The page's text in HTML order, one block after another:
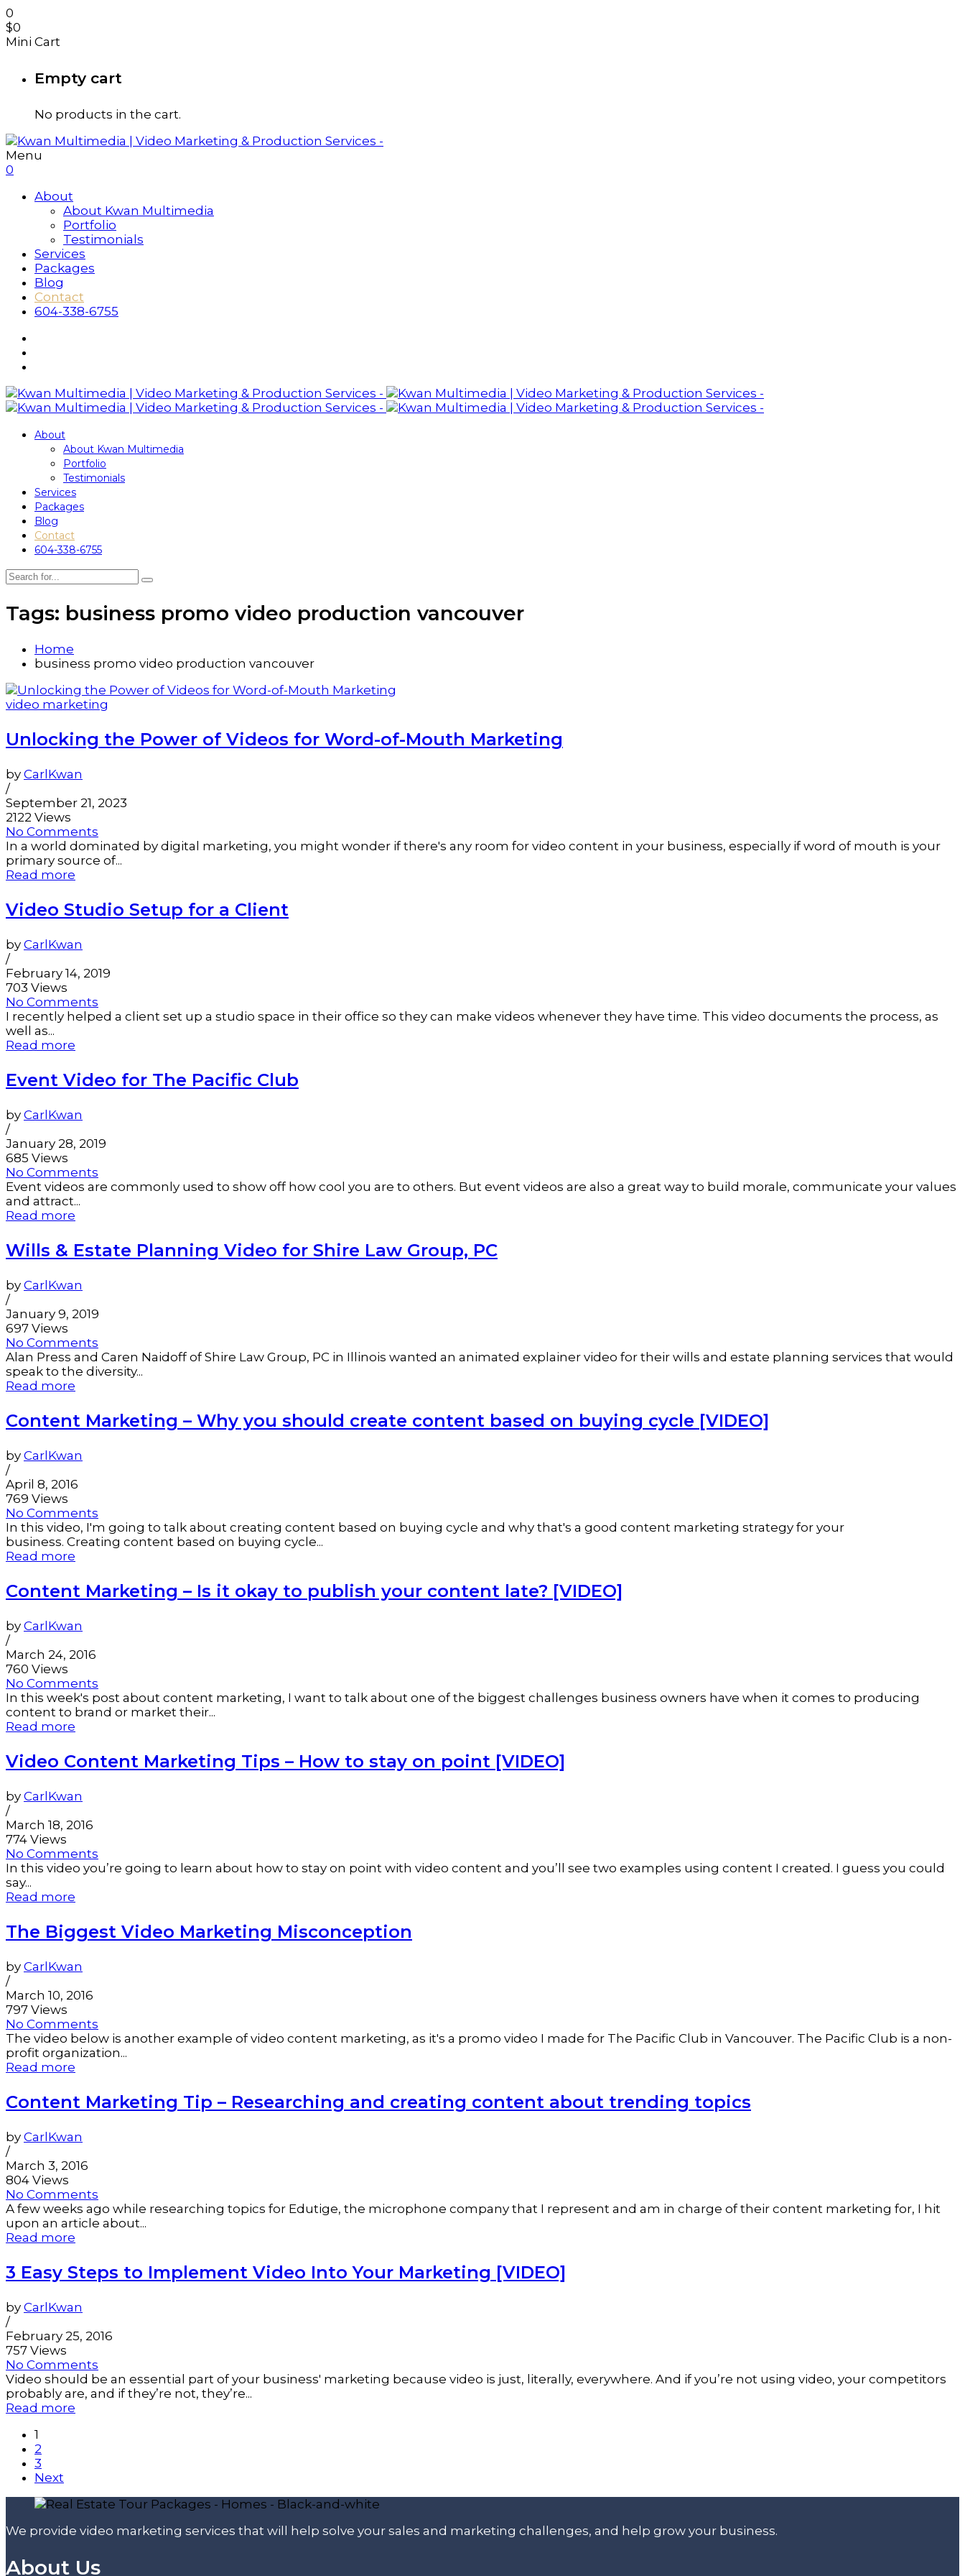
0
$0
Mini Cart
Empty cart
No products in the cart.
Menu
0
About
About Kwan Multimedia
Portfolio
Testimonials
Services
Packages
Blog
Contact
604-338-6755
About
About Kwan Multimedia
Portfolio
Testimonials
Services
Packages
Blog
Contact
604-338-6755
Tags: business promo video production vancouver
Home
business promo video production vancouver
video marketing
Unlocking the Power of Videos for Word-of-Mouth Marketing
by CarlKwan
/
September 21, 2023
2122 Views
No Comments
In a world dominated by digital marketing, you might wonder if there's any room for video content in your business, especially if word of mouth is your
primary source of...
Read more
Video Studio Setup for a Client
by CarlKwan
/
February 14, 2019
703 Views
No Comments
I recently helped a client set up a studio space in their office so they can make videos whenever they have time. This video documents the process, as
well as...
Read more
Event Video for The Pacific Club
by CarlKwan
/
January 28, 2019
685 Views
No Comments
Event videos are commonly used to show off how cool you are to others. But event videos are also a great way to build morale, communicate your values
and attract...
Read more
Wills & Estate Planning Video for Shire Law Group, PC
by CarlKwan
/
January 9, 2019
697 Views
No Comments
Alan Press and Caren Naidoff of Shire Law Group, PC in Illinois wanted an animated explainer video for their wills and estate planning services that would
speak to the diversity...
Read more
Content Marketing – Why you should create content based on buying cycle [VIDEO]
by CarlKwan
/
April 8, 2016
769 Views
No Comments
In this video, I'm going to talk about creating content based on buying cycle and why that's a good content marketing strategy for your
business. Creating content based on buying cycle...
Read more
Content Marketing – Is it okay to publish your content late? [VIDEO]
by CarlKwan
/
March 24, 2016
760 Views
No Comments
In this week's post about content marketing, I want to talk about one of the biggest challenges business owners have when it comes to producing
content to brand or market their...
Read more
Video Content Marketing Tips – How to stay on point [VIDEO]
by CarlKwan
/
March 18, 2016
774 Views
No Comments
In this video you’re going to learn about how to stay on point with video content and you’ll see two examples using content I created. I guess you could
say...
Read more
The Biggest Video Marketing Misconception
by CarlKwan
/
March 10, 2016
797 Views
No Comments
The video below is another example of video content marketing, as it's a promo video I made for The Pacific Club in Vancouver. The Pacific Club is a non-
profit organization...
Read more
Content Marketing Tip – Researching and creating content about trending topics
by CarlKwan
/
March 3, 2016
804 Views
No Comments
A few weeks ago while researching topics for Edutige, the microphone company that I represent and am in charge of their content marketing for, I hit
upon an article about...
Read more
3 Easy Steps to Implement Video Into Your Marketing [VIDEO]
by CarlKwan
/
February 25, 2016
757 Views
No Comments
Video should be an essential part of your business' marketing because video is just, literally, everywhere. And if you’re not using video, your competitors
probably are, and if they’re not, they’re...
Read more
1
2
3
Next
We provide video marketing services that will help solve your sales and marketing challenges, and help grow your business.
About Us